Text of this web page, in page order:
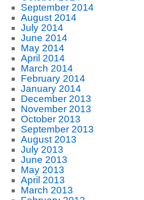
September 2014
August 2014
July 2014
June 2014
May 2014
April 2014
March 2014
February 2014
January 2014
December 2013
November 2013
October 2013
September 2013
August 2013
July 2013
June 2013
May 2013
April 2013
March 2013